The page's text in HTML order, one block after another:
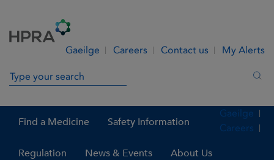
Gaeilge Careers Contact us My Alerts
Search in site
Find a Medicine Safety Information
Regulation News & Events About Us
Gaeilge
Careers